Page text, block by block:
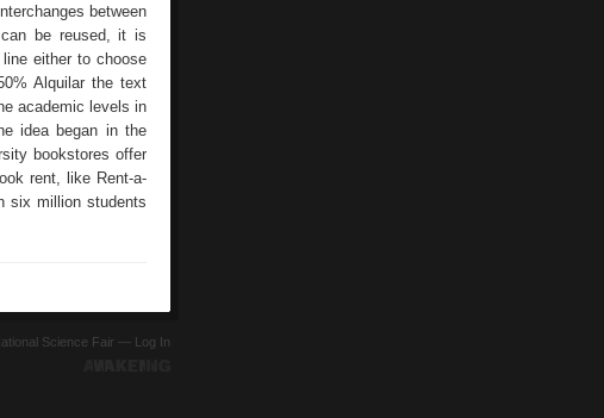
between
be reused, it is
either to choose
Alquilar the text
academic levels in
idea began in the
bookstores offer
rent, like Rent-a-
six million students
Science Fair — Log In